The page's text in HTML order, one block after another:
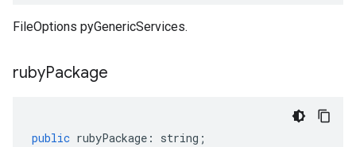
FileOptions pyGenericServices.
rubyPackage
public rubyPackage : string ;